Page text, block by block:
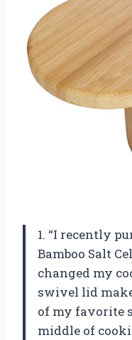
1. “I recently
Bamboo Salt
changed my
swivel lid
of my favorite
middle of